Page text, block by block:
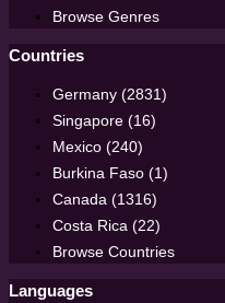
Browse Genres
Countries
Germany (2831)
Singapore (16)
Mexico (240)
Burkina Faso (1)
Canada (1316)
Costa Rica (22)
Browse Countries
Languages